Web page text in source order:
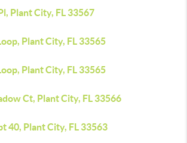
Plant City, FL 33567
Plant City, FL 33565
Plant City, FL 33565
Ct, Plant City, FL 33566
40, Plant City, FL 33563